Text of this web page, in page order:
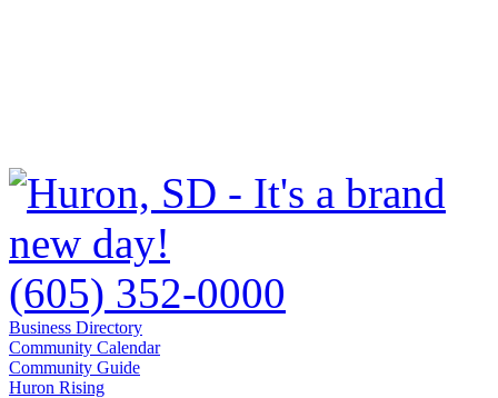
(605) 352-0000
Business Directory
Community Calendar
Community Guide
Huron Rising